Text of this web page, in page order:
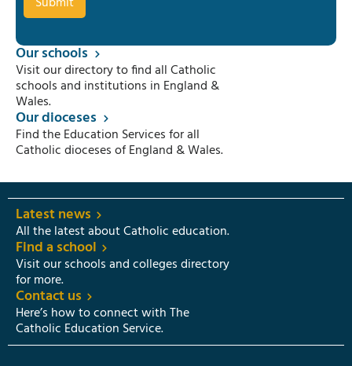
Our schools
Visit our directory to find all Catholic
schools and institutions in England &
Wales.
Our dioceses
Find the Education Services for all
Catholic dioceses of England & Wales.
Latest news
All the latest about Catholic education.
Find a school
Visit our schools and colleges directory
for more.
Contact us
Here’s how to connect with The
Catholic Education Service.